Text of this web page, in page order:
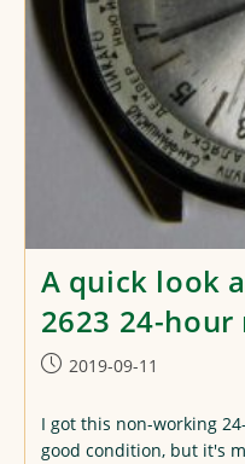
A quick look
2623 24-
Post2019-09-11
I got this non-working
good condition, but it's